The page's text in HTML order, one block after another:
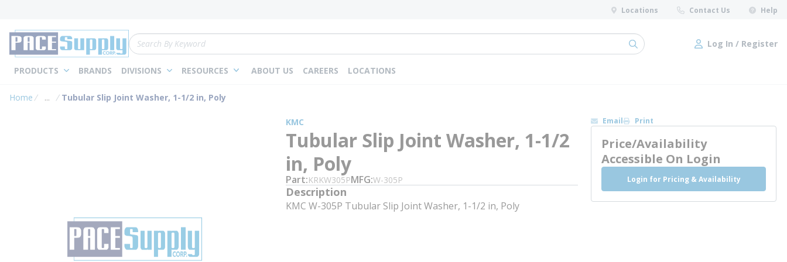
Locations Contact Us Help
Site Search
submit search Log In / Register
Log In / Register
PRODUCTS BRANDS DIVISIONS RESOURCES ABOUT US CAREERS LOCATIONS
Home ...
more info
Tubular Slip Joint Washer, 1-1/2 in, Poly
KMC
Tubular Slip Joint Washer, 1-1/2
in, Poly
Part KRKW305PMFG W-305P
Description
KMC W-305P Tubular Slip Joint Washer, 1-1/2 in, Poly
Email Print
Price/Availability
Accessible On Login
Login for Pricing & Availability